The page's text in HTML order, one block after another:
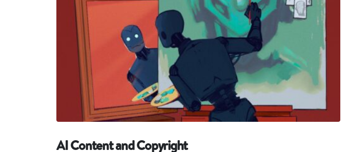
AI Content and Copyright